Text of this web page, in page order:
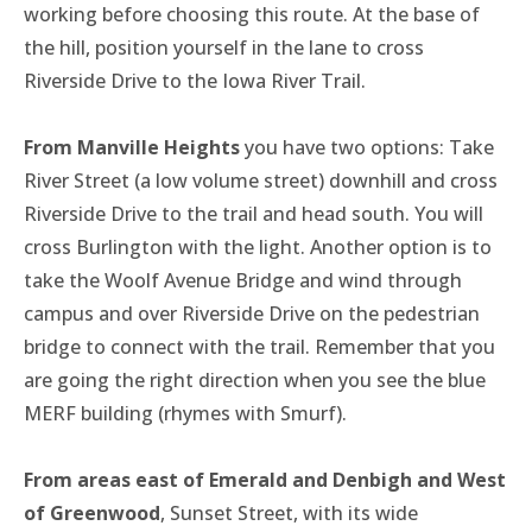
working before choosing this route. At the base of
the hill, position yourself in the lane to cross
Riverside Drive to the Iowa River Trail.
From Manville Heightsyou have two options: Take
River Street (a low volume street) downhill and cross
Riverside Drive to the trail and head south. You will
cross Burlington with the light. Another option is to
take the Woolf Avenue Bridge and wind through
campus and over Riverside Drive on the pedestrian
bridge to connect with the trail. Remember that you
are going the right direction when you see the blue
MERF building (rhymes with Smurf).
From areas east of Emerald and Denbigh and West
of Greenwood, Sunset Street, with its wide